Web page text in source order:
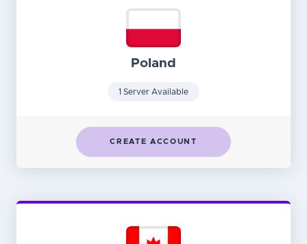
Poland
1 Server Available
CREATE ACCOUNT